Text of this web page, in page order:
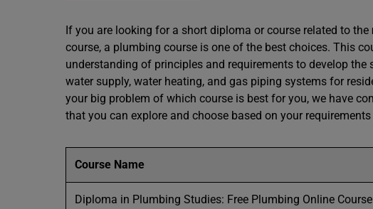
If you are looking for a short diploma or course related to the
course, a plumbing course is one of the best choices. This
understanding of principles and requirements to develop
water supply, water heating, and gas piping systems for
your big problem of which course is best for you, we have
that you can explore and choose based on your
Course Name
Diploma in Plumbing Studies: Free Plumbing Online Course